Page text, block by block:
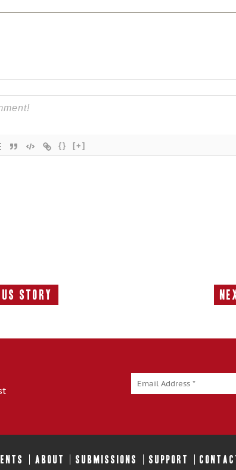
{} [+]
Story
Previous
ABOUT SUBMISSIONS SUPPORT